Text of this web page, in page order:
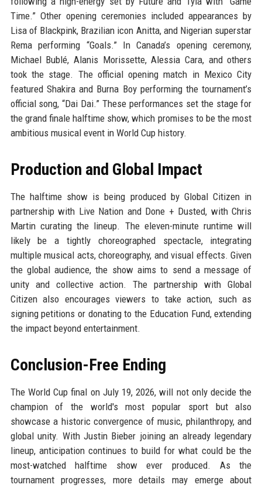
Time.” Other opening ceremonies included appearances by
Lisa of Blackpink, Brazilian icon Anitta, and Nigerian superstar
Rema performing “Goals.” In Canada’s opening ceremony,
Michael Bublé, Alanis Morissette, Alessia Cara, and others
took the stage. The official opening match in Mexico City
featured Shakira and Burna Boy performing the tournament’s
official song, “Dai Dai.” These performances set the stage for
the grand finale halftime show, which promises to be the most
ambitious musical event in World Cup history.
Production and Global Impact
The halftime show is being produced by Global Citizen in
partnership with Live Nation and Done + Dusted, with Chris
Martin curating the lineup. The eleven-minute runtime will
likely be a tightly choreographed spectacle, integrating
multiple musical acts, choreography, and visual effects. Given
the global audience, the show aims to send a message of
unity and collective action. The partnership with Global
Citizen also encourages viewers to take action, such as
signing petitions or donating to the Education Fund, extending
the impact beyond entertainment.
Conclusion-Free Ending
The World Cup final on July 19, 2026, will not only decide the
champion of the world's most popular sport but also
showcase a historic convergence of music, philanthropy, and
global unity. With Justin Bieber joining an already legendary
lineup, anticipation continues to build for what could be the
most-watched halftime show ever produced. As the
tournament progresses, more details may emerge about